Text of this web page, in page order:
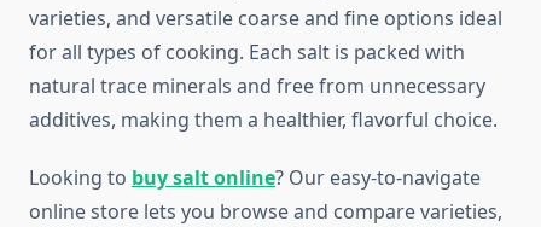
varieties, and versatile coarse and fine options ideal
for all types of cooking. Each salt is packed with
natural trace minerals and free from unnecessary
additives, making them a healthier, flavorful choice.
Looking to buy salt online? Our easy-to-navigate
online store lets you browse and compare varieties,